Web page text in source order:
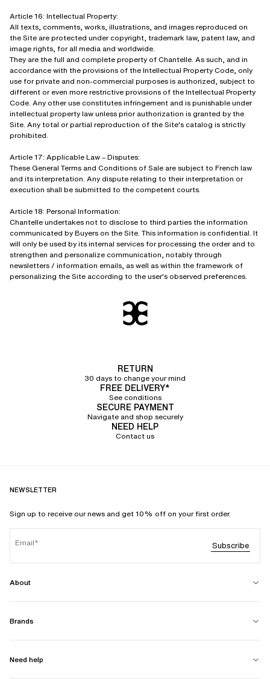
Article 16: Intellectual Property:
All texts, comments, works, illustrations, and images reproduced on
the Site are protected under copyright, trademark law, patent law, and
image rights, for all media and worldwide.
They are the full and complete property of Chantelle. As such, and in
accordance with the provisions of the Intellectual Property Code, only
use for private and non-commercial purposes is authorized, subject to
different or even more restrictive provisions of the Intellectual Property
Code. Any other use constitutes infringement and is punishable under
intellectual property law unless prior authorization is granted by the
Site. Any total or partial reproduction of the Site's catalog is strictly
prohibited.
Article 17: Applicable Law – Disputes:
These General Terms and Conditions of Sale are subject to French law
and its interpretation. Any dispute relating to their interpretation or
execution shall be submitted to the competent courts.
Article 18: Personal Information:
Chantelle undertakes not to disclose to third parties the information
communicated by Buyers on the Site. This information is confidential. It
will only be used by its internal services for processing the order and to
strengthen and personalize communication, notably through
newsletters / information emails, as well as within the framework of
personalizing the Site according to the user's observed preferences.
RETURN
30 days to change your mind
FREE DELIVERY*
See conditions
SECURE PAYMENT
Navigate and shop securely
NEED HELP
Contact us
NEWSLETTER
Sign up to receive our news and get 10% off on your first order.
Email Subscribe
About
Brands
Need help